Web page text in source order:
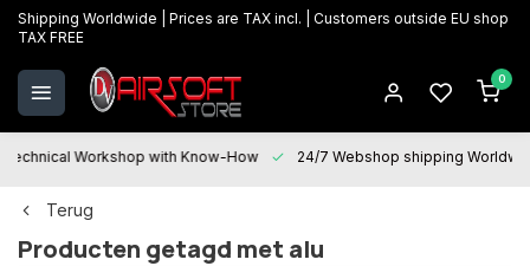
Shipping Worldwide | Prices are TAX incl. | Customers outside EU shop
TAX FREE
0
Technical Workshop with Know-How 24/7 Webshop shipping
Terug
Producten getagd met alu